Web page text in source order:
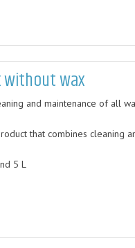
without wax
and maintenance of all
that combines cleaning
5 L